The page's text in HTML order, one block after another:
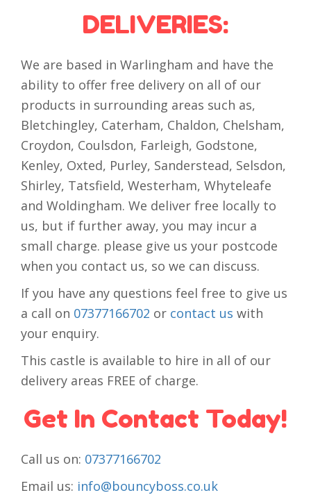
DELIVERIES:
We are based in Warlingham and have the
ability to offer free delivery on all of our
products in surrounding areas such as,
Bletchingley, Caterham, Chaldon, Chelsham,
Croydon, Coulsdon, Farleigh, Godstone,
Kenley, Oxted, Purley, Sanderstead, Selsdon,
Shirley, Tatsfield, Westerham, Whyteleafe
and Woldingham. We deliver free locally to
us, but if further away, you may incur a
small charge. please give us your postcode
when you contact us, so we can discuss.
If you have any questions feel free to give us
a call on 07377166702 or contact us with
your enquiry.
This castle is available to hire in all of our
delivery areas FREE of charge.
Get In Contact Today!
Call us on: 07377166702
Email us: info@bouncyboss.co.uk